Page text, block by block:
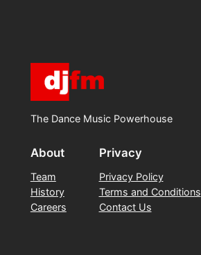
The Dance Music Powerhouse
About
Team
History
Careers
Privacy
Privacy Policy
Terms and Conditions
Contact Us